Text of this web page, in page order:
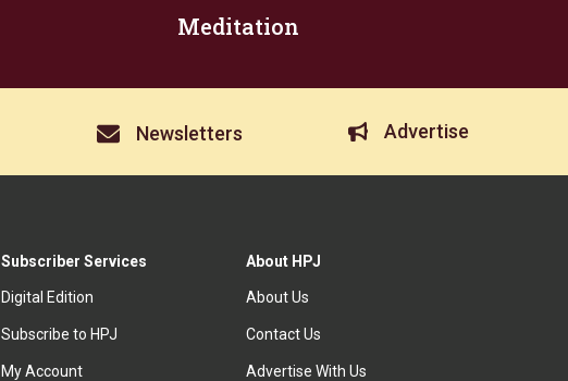
Meditation
Newsletters Advertise
Subscriber Services
Digital Edition
Subscribe to HPJ
My Account
About HPJ
About Us
Contact Us
Advertise With Us